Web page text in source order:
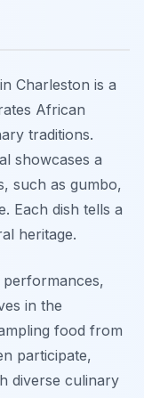
in Charleston is a
African
traditions.
showcases a
such as gumbo,
Each dish tells a
heritage.
performances,
in the
food from
participate,
diverse culinary